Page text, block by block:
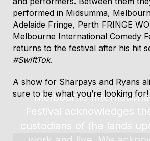
performed in Midsumma,
Adelaide Fringe, Perth FRINGE
Melbourne International Comedy
returns to the festival after his hit
#SwiftTok.
A show for Sharpays and Ryans
sure to be what you’re looking for!